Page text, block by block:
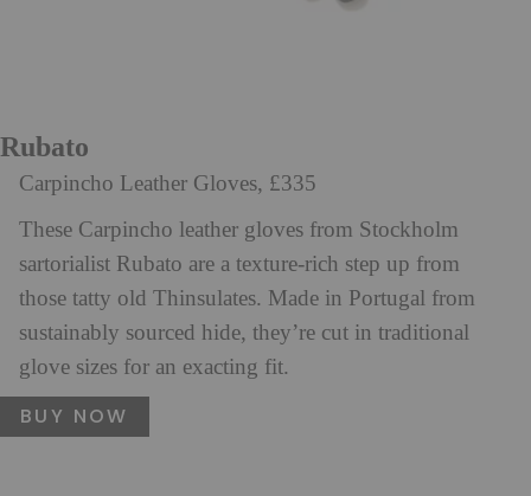
Rubato
Carpincho Leather Gloves, £335
These Carpincho leather gloves from Stockholm
sartorialist Rubato are a texture-rich step up from
those tatty old Thinsulates. Made in Portugal from
sustainably sourced hide, they’re cut in traditional
glove sizes for an exacting fit.
BUY NOW